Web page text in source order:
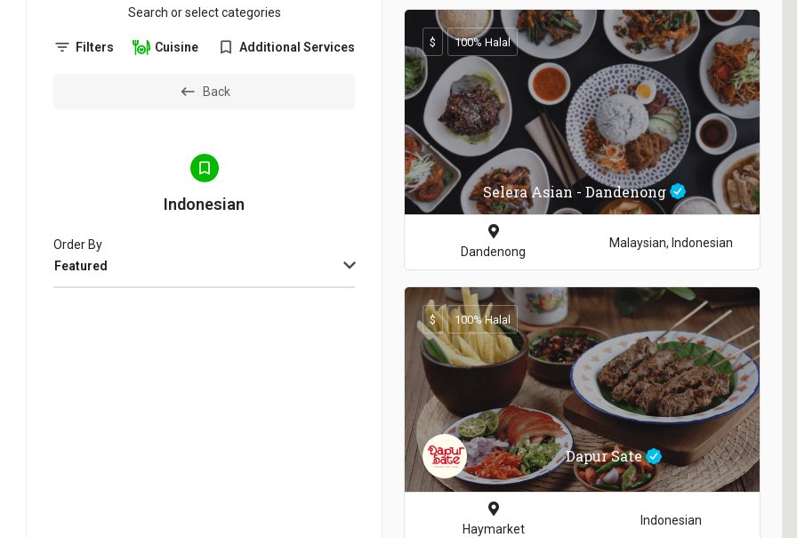
Search or select categories
Filters Cuisine Additional Services
Back
Indonesian
Featured
Order By
Selera Asian - Dandenong
$ 100% Halal
Dandenong
Malaysian, Indonesian
Dapur Sate
$ 100% Halal
Haymarket
Indonesian